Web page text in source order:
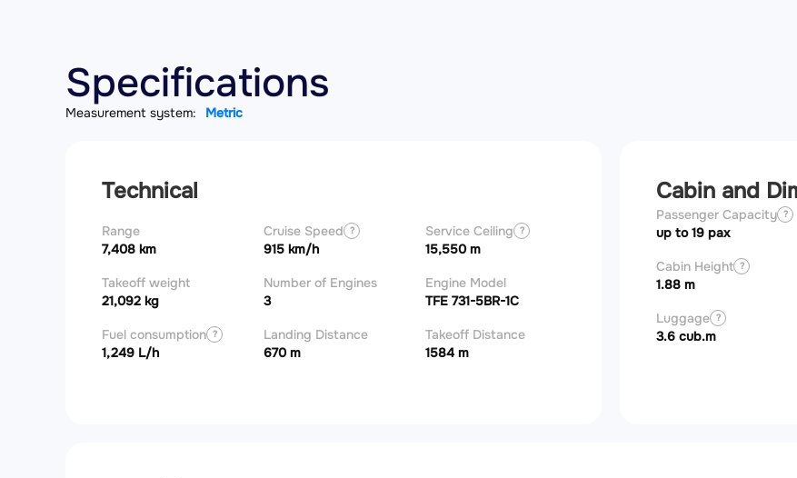
Specifications
Measurement system: Metric
Technical
Range
7,408 km
Cruise Speed ?
915 km/h
Service Ceiling ?
15,550 m
Takeoff weight
21,092 kg
Number of Engines
3
Engine Model
TFE 731-5BR-1C
Fuel consumption ?
1,249 L/h
Landing Distance
670 m
Takeoff Distance
1584 m
Cabin and
Passenger Capacity ?
up to 19 pax
Cabin Height ?
1.88 m
Luggage ?
3.6 cub.m